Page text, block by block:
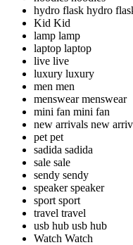
hydro flask hydro
Kid Kid
lamp lamp
laptop laptop
live live
luxury luxury
men men
menswearmenswear
mini fan mini fan
new arrivals new
pet pet
sadida sadida
sale sale
sendy sendy
speakerspeaker
sport sport
travel travel
usb hub usb hub
Watch Watch